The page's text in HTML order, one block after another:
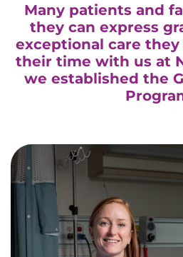
Many patients and
they can express
exceptional care
their time with us at
we established the